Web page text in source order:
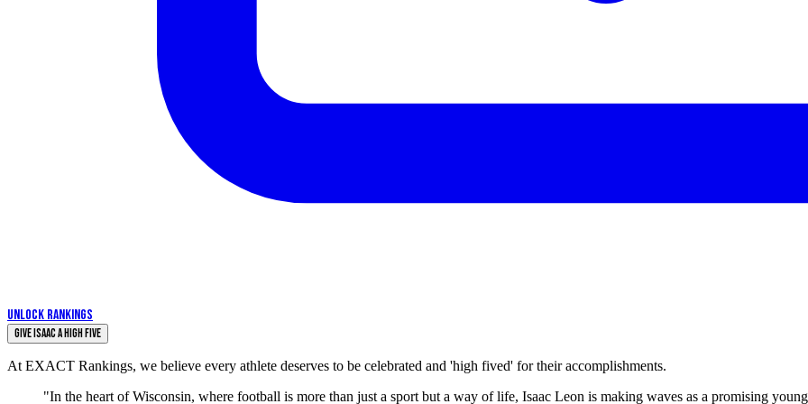
UNLOCK RANKINGS
Give Isaac a High Five
At EXACT Rankings, we believe every athlete deserves to be celebrated and 'high fived' for their accomplishments.
"In the heart of Wisconsin, where football is more than just a sport but a way of life, Isaac Leon is making waves as a promising